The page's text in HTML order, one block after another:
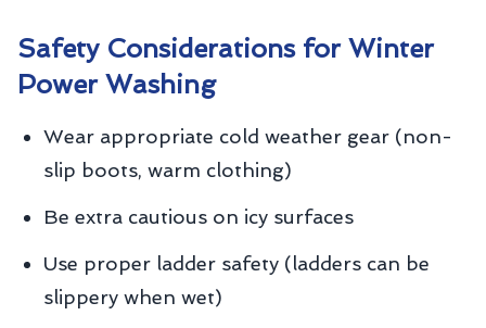
Safety Considerations for Winter
Power Washing
Wear appropriate cold weather gear (non-
slip boots, warm clothing)
Be extra cautious on icy surfaces
Use proper ladder safety (ladders can be
slippery when wet)